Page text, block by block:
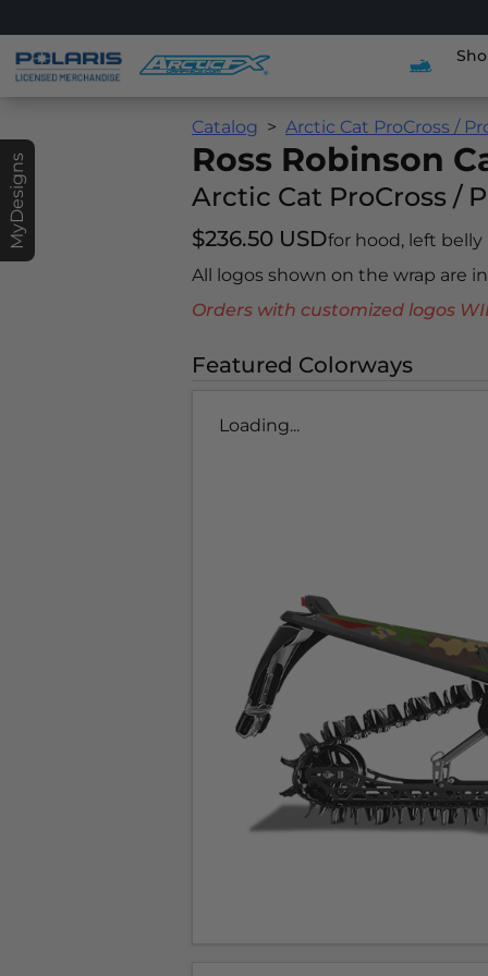
MyDesigns
Catalog Arctic Cat ProCross /
Ross Robinson
Arctic Cat ProCross /
$236.50 USDfor hood, left belly
All logos shown on the wrap are
Orders with customized logos
Featured Colorways
Loading...